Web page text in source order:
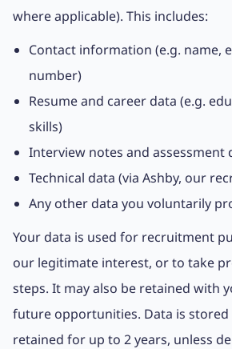
where applicable). This includes:
Contact information (e.g. name,
number)
Resume and career data (e.g.
skills)
Interview notes and assessment
Technical data (via Ashby, our
Any other data you voluntarily
Your data is used for recruitment
our legitimate interest, or to take
steps. It may also be retained with
future opportunities. Data is stored
retained for up to 2 years, unless